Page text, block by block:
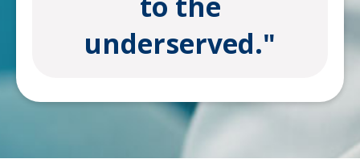
underserved."